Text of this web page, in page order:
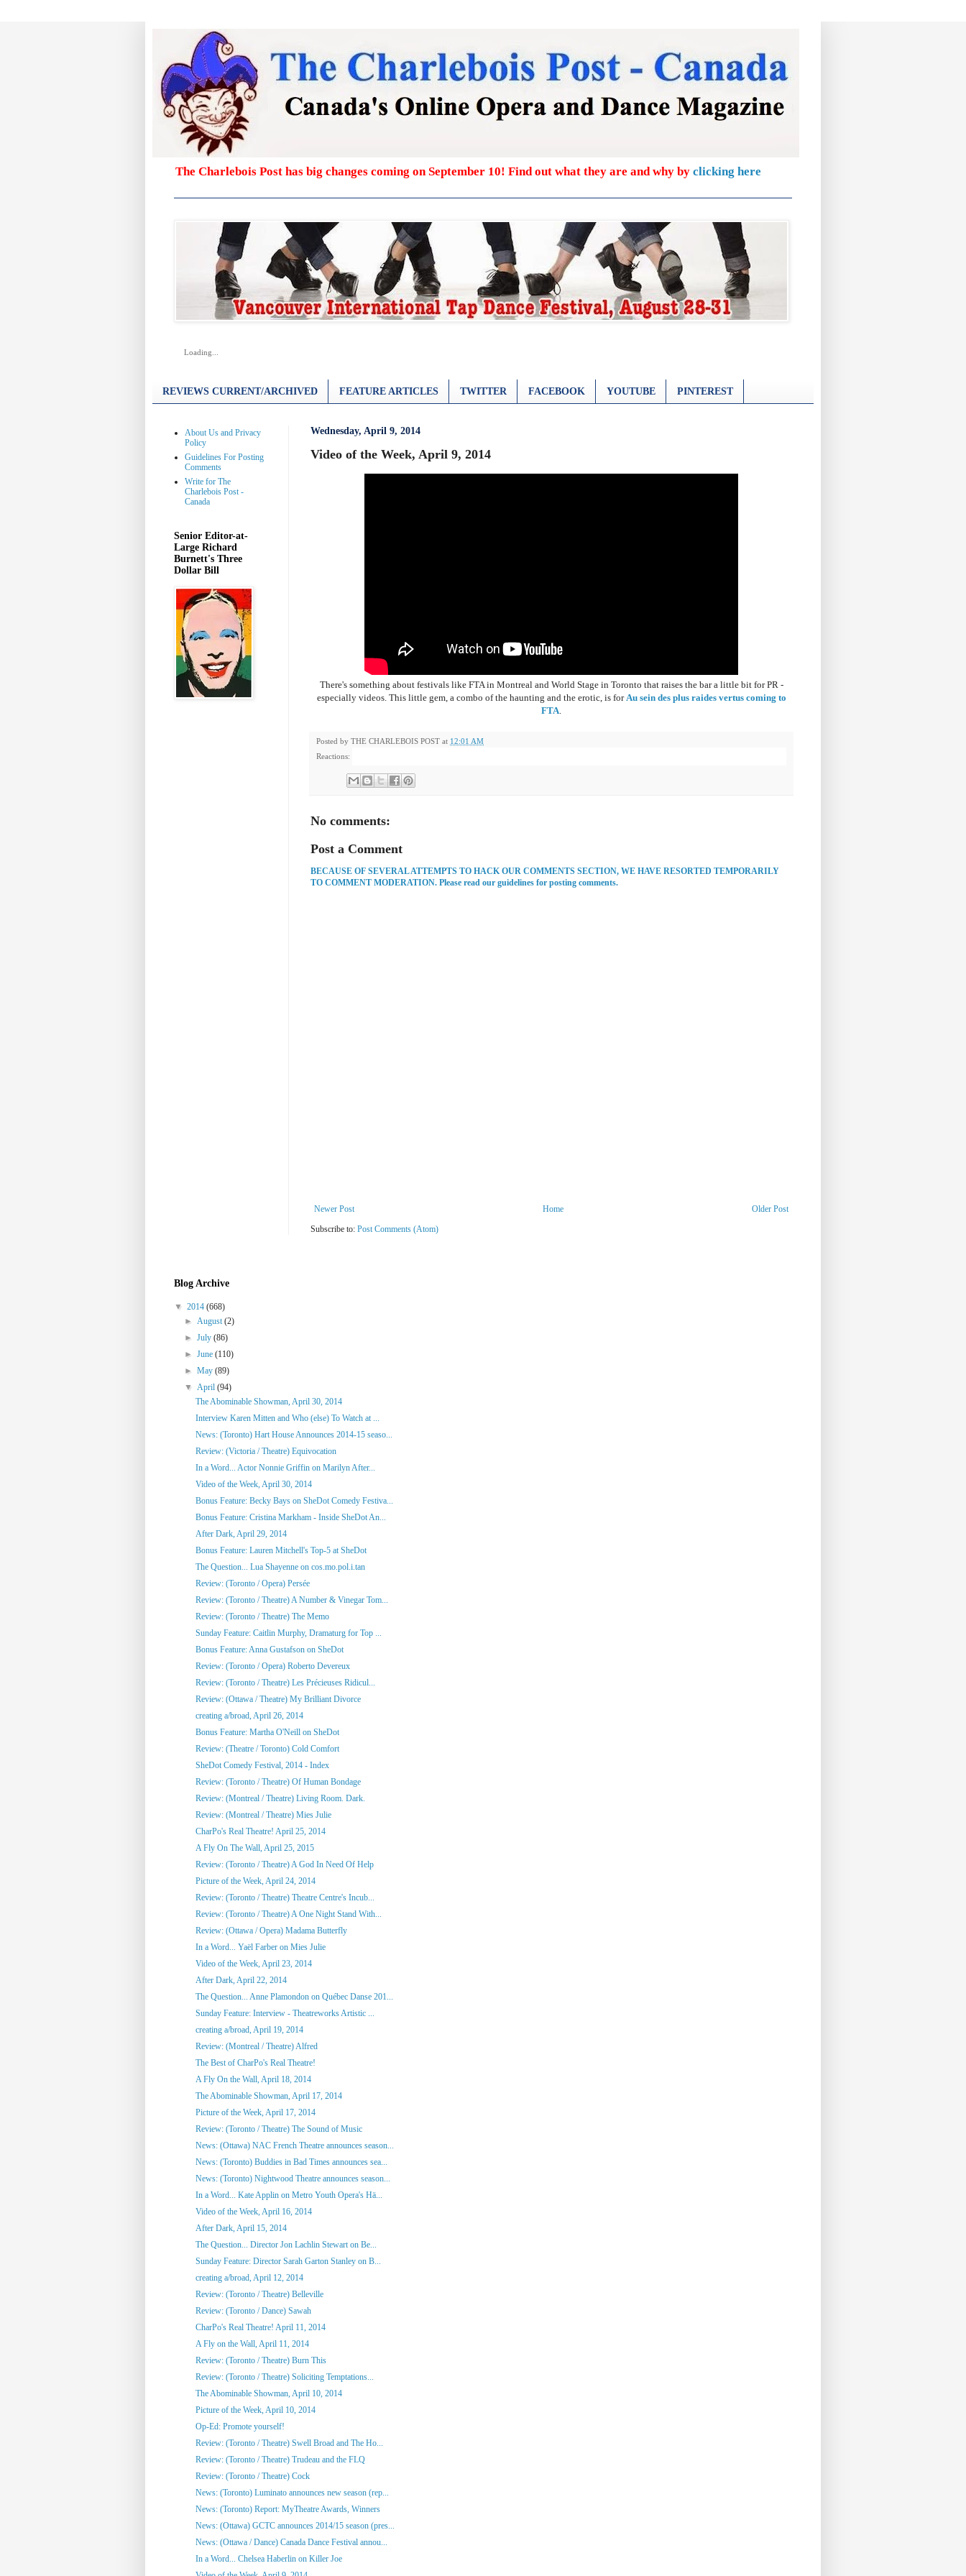
The Charlebois Post has big changes coming on September 10! Find out what they are and why by clicking here
Loading...
REVIEWS CURRENT/ARCHIVED FEATURE ARTICLES TWITTER FACEBOOK YOUTUBE PINTEREST
Wednesday, April 9, 2014
Video of the Week, April 9, 2014
There's something about festivals like FTA in Montreal and World Stage in Toronto that raises the bar a little bit for PR -
especially videos. This little gem, a combo of the haunting and the erotic, is forAu sein des plus raides vertus coming to
FTA.
Posted by THE CHARLEBOIS POST at 12:01 AM
Reactions:
No comments:
Post a Comment
BECAUSE OF SEVERAL ATTEMPTS TO HACK OUR COMMENTS SECTION, WE HAVE RESORTED TEMPORARILY
TO COMMENT MODERATION. Please read our guidelines for posting comments.
Newer Post Older Post
Home
Subscribe to: Post Comments (Atom)
About Us and Privacy
Policy
Guidelines For Posting
Comments
Write for The
Charlebois Post -
Canada
Senior Editor-at-
Large Richard
Burnett's Three
Dollar Bill
Blog Archive
▼ 2014 (668)
► August (2)
►July (86)
►June (110)
►May (89)
▼
April (94)
The Abominable Showman, April 30, 2014
Interview Karen Mitten and Who (else) To Watch at ...
News: (Toronto) Hart House Announces 2014-15 seaso...
Review: (Victoria / Theatre) Equivocation
In a Word... Actor Nonnie Griffin on Marilyn After...
Video of the Week, April 30, 2014
Bonus Feature: Becky Bays on SheDot Comedy Festiva...
Bonus Feature: Cristina Markham - Inside SheDot An...
After Dark, April 29, 2014
Bonus Feature: Lauren Mitchell's Top-5 at SheDot
The Question... Lua Shayenne on cos.mo.pol.i.tan
Review: (Toronto / Opera) Persée
Review: (Toronto / Theatre) A Number & Vinegar Tom...
Review: (Toronto / Theatre) The Memo
Sunday Feature: Caitlin Murphy, Dramaturg for Top ...
Bonus Feature: Anna Gustafson on SheDot
Review: (Toronto / Opera) Roberto Devereux
Review: (Toronto / Theatre) Les Précieuses Ridicul...
Review: (Ottawa / Theatre) My Brilliant Divorce
creating a/broad, April 26, 2014
Bonus Feature: Martha O'Neill on SheDot
Review: (Theatre / Toronto) Cold Comfort
SheDot Comedy Festival, 2014 - Index
Review: (Toronto / Theatre) Of Human Bondage
Review: (Montreal / Theatre) Living Room. Dark.
Review: (Montreal / Theatre) Mies Julie
CharPo's Real Theatre! April 25, 2014
A Fly On The Wall, April 25, 2015
Review: (Toronto / Theatre) A God In Need Of Help
Picture of the Week, April 24, 2014
Review: (Toronto / Theatre) Theatre Centre's Incub...
Review: (Toronto / Theatre) A One Night Stand With...
Review: (Ottawa / Opera) Madama Butterfly
In a Word... Yaël Farber on Mies Julie
Video of the Week, April 23, 2014
After Dark, April 22, 2014
The Question... Anne Plamondon on Québec Danse 201...
Sunday Feature: Interview - Theatreworks Artistic ...
creating a/broad, April 19, 2014
Review: (Montreal / Theatre) Alfred
The Best of CharPo's Real Theatre!
A Fly On the Wall, April 18, 2014
The Abominable Showman, April 17, 2014
Picture of the Week, April 17, 2014
Review: (Toronto / Theatre) The Sound of Music
News: (Ottawa) NAC French Theatre announces season...
News: (Toronto) Buddies in Bad Times announces sea...
News: (Toronto) Nightwood Theatre announces season...
In a Word... Kate Applin on Metro Youth Opera's Hä...
Video of the Week, April 16, 2014
After Dark, April 15, 2014
The Question... Director Jon Lachlin Stewart on Be...
Sunday Feature: Director Sarah Garton Stanley on B...
creating a/broad, April 12, 2014
Review: (Toronto / Theatre) Belleville
Review: (Toronto / Dance) Sawah
CharPo's Real Theatre! April 11, 2014
A Fly on the Wall, April 11, 2014
Review: (Toronto / Theatre) Burn This
Review: (Toronto / Theatre) Soliciting Temptations...
The Abominable Showman, April 10, 2014
Picture of the Week, April 10, 2014
Op-Ed: Promote yourself!
Review: (Toronto / Theatre) Swell Broad and The Ho...
Review: (Toronto / Theatre) Trudeau and the FLQ
Review: (Toronto / Theatre) Cock
News: (Toronto) Luminato announces new season (rep...
News: (Toronto) Report: MyTheatre Awards, Winners
News: (Ottawa) GCTC announces 2014/15 season (pres...
News: (Ottawa / Dance) Canada Dance Festival annou...
In a Word... Chelsea Haberlin on Killer Joe